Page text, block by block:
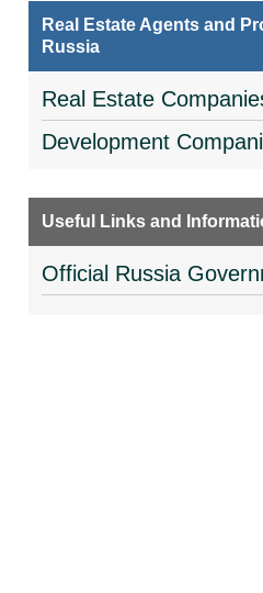
Real Estate Agents and
Russia
Real Estate
Development
Useful Links and
Official Russia